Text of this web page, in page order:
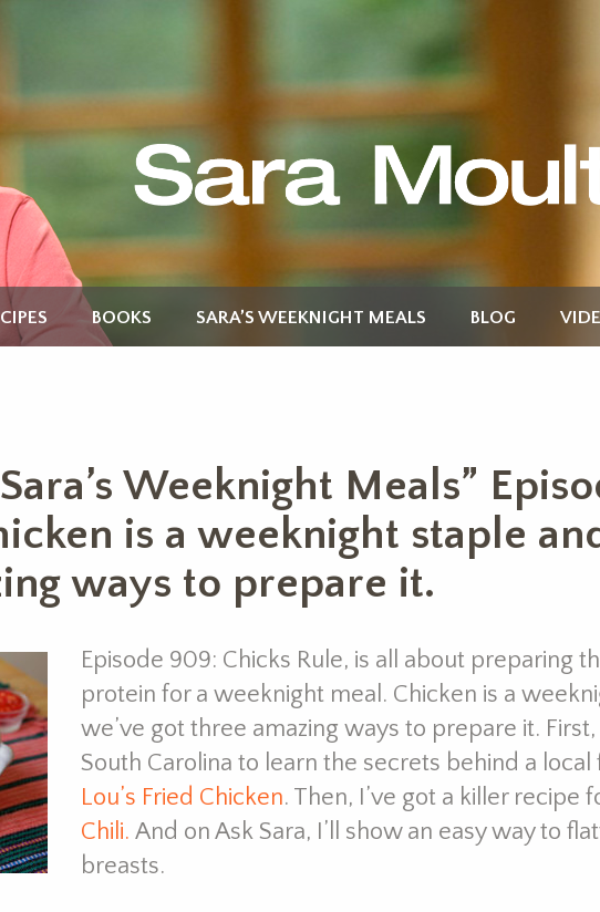
BOOKS SARA’S WEEKNIGHT MEALS BLOG
Weeknight Meals”
is a weeknight staple
ways to prepare it.
Episode 909: Chicks Rule, is all about preparing
protein for a weeknight meal. Chicken is a
we’ve got three amazing ways to prepare it.
South Carolina to learn the secrets behind a local
Lou’s Fried Chicken. Then, I’ve got a killer recipe
Chili. And on Ask Sara, I’ll show an easy way to
breasts.